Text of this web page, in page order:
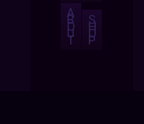
A
B
O
U
T
S
H
O
P